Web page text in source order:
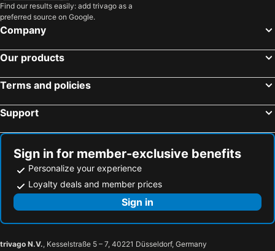
Find our results easily: add trivago as a
preferred source on Google.
Company
Our products
Terms and policies
Support
Sign in for member-exclusive benefits
Personalize your experience
Loyalty deals and member prices
Sign in
trivago N.V., Kesselstraße 5 – 7, 40221 Düsseldorf, Germany